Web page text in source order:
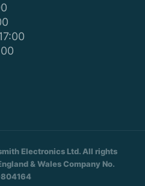
Electronics Ltd. All rights
& Wales Company No.